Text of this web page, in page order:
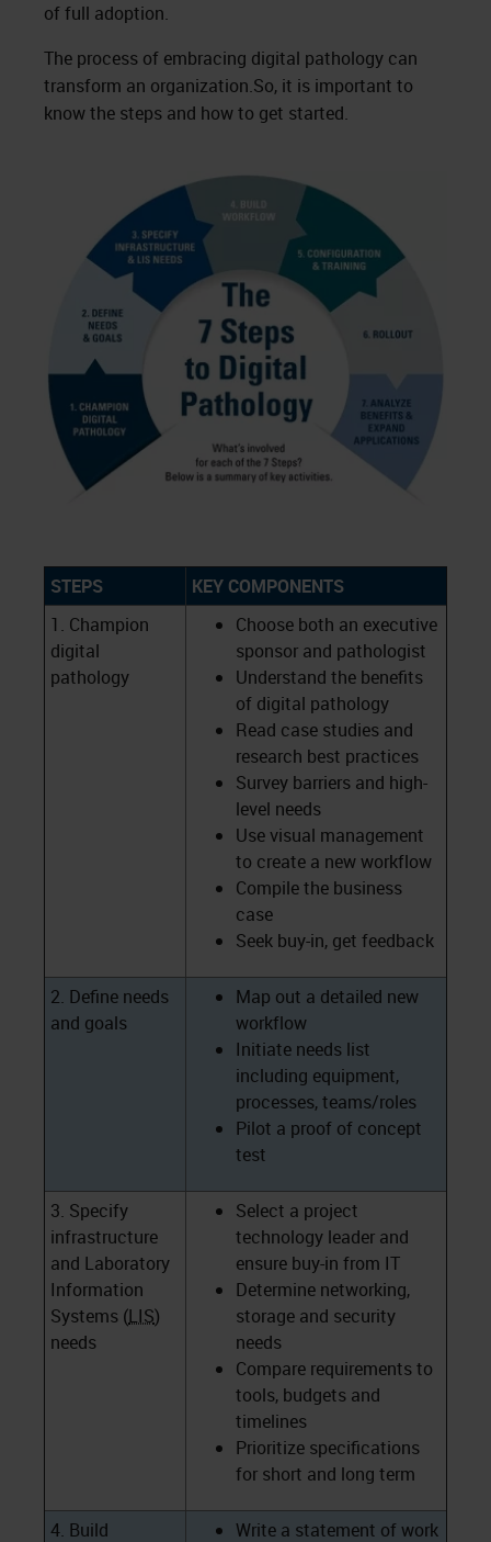
of full adoption.
The process of embracing digital pathology can
transform an organization.So, it is important to
know the steps and how to get started.
STEPS
KEY COMPONENTS
1. Champion
digital
pathology
Choose both an executive
sponsor and pathologist
Understand the benefits
of digital pathology
Read case studies and
research best practices
Survey barriers and high-
level needs
Use visual management
to create a new workflow
Compile the business
case
Seek buy-in, get feedback
2. Define needs
and goals
Map out a detailed new
workflow
Initiate needs list
including equipment,
processes, teams/roles
Pilot a proof of concept
test
3. Specify
infrastructure
and Laboratory
Information
Systems (LIS)
needs
Select a project
technology leader and
ensure buy-in from IT
Determine networking,
storage and security
needs
Compare requirements to
tools, budgets and
timelines
Prioritize specifications
for short and long term
4. Build Write a statement of work